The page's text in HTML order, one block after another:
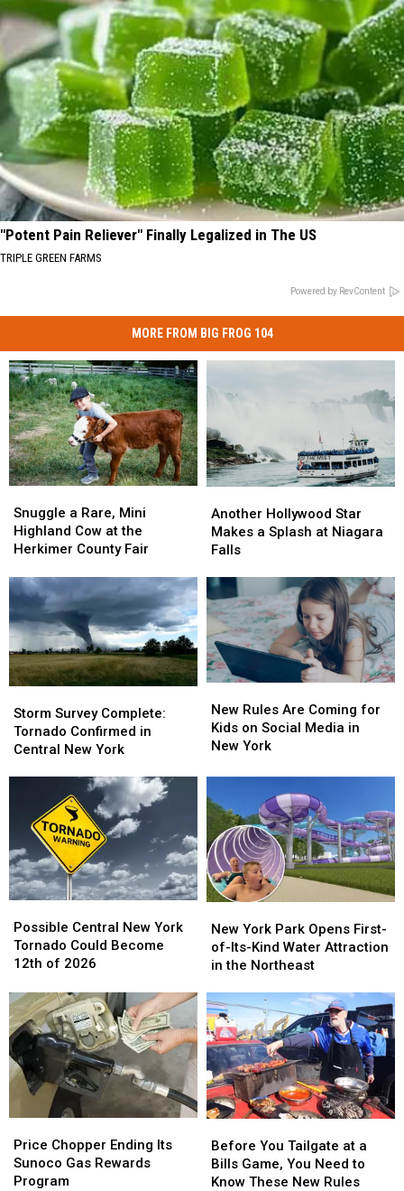
"Potent Pain Reliever" Finally Legalized in The US
TRIPLE GREEN FARMS
Powered by RevContent
MORE FROM BIG FROG 104
a
Rare,
Mini
Cow
the
Herkimer
County
Fair
Snuggle a Rare, Mini
Highland Cow at the
Herkimer County Fair
a
Rare,
Mini
Cow
the
Herkimer
County
Fair
Hollywood
Star
Makes
Splash
at
Niagara
Falls
Another Hollywood Star
Makes a Splash at Niagara
Falls
Hollywood
Star
Makes
Splash
at
Niagara
Falls
Survey
Complete:
Tornado
New
York
Storm Survey Complete:
Tornado Confirmed in
Central New York
Survey
Complete:
Tornado
Central
New
York
Rules
Are
Coming
Kids
on
Social
Media
in
New
York
New Rules Are Coming for
Kids on Social Media in
New York
Rules
Are
Coming
Kids
on
Social
Media
in
New
York
Central
New
York
Could
Become
12th
of
2026
Possible Central New York
Tornado Could Become
12th of 2026
Central
New
York
Could
Become
12th
of
2026
York
Park
Opens
of-
Its-
Kind
Water
Attraction
in
the
New York Park Opens First-
of-Its-Kind Water Attraction
in the Northeast
York
Park
Opens
of-
Its-
Kind
Water
Attraction
in
the
Chopper
Ending
Its
Price Chopper Ending Its
Sunoco Gas Rewards
Program
Chopper
Ending
Its
You
Tailgate
at
Before You Tailgate at a
Bills Game, You Need to
Know These New Rules
You
Tailgate
at